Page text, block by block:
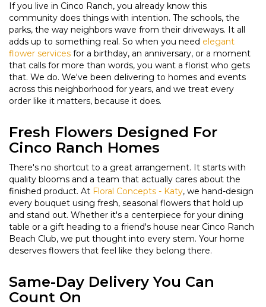
If you live in Cinco Ranch, you already know this
community does things with intention. The schools, the
parks, the way neighbors wave from their driveways. It all
adds up to something real. So when you need elegant
flower services for a birthday, an anniversary, or a moment
that calls for more than words, you want a florist who gets
that. We do. We've been delivering to homes and events
across this neighborhood for years, and we treat every
order like it matters, because it does.
Fresh Flowers Designed For
Cinco Ranch Homes
There's no shortcut to a great arrangement. It starts with
quality blooms and a team that actually cares about the
finished product. At Floral Concepts - Katy, we hand-design
every bouquet using fresh, seasonal flowers that hold up
and stand out. Whether it's a centerpiece for your dining
table or a gift heading to a friend's house near Cinco Ranch
Beach Club, we put thought into every stem. Your home
deserves flowers that feel like they belong there.
Same-Day Delivery You Can
Count On